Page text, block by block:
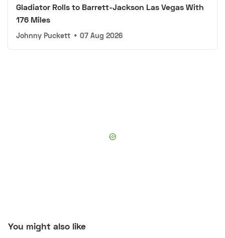
Gladiator Rolls to Barrett-Jackson Las Vegas With
176 Miles
Johnny Puckett • 07 Aug 2026
You might also like